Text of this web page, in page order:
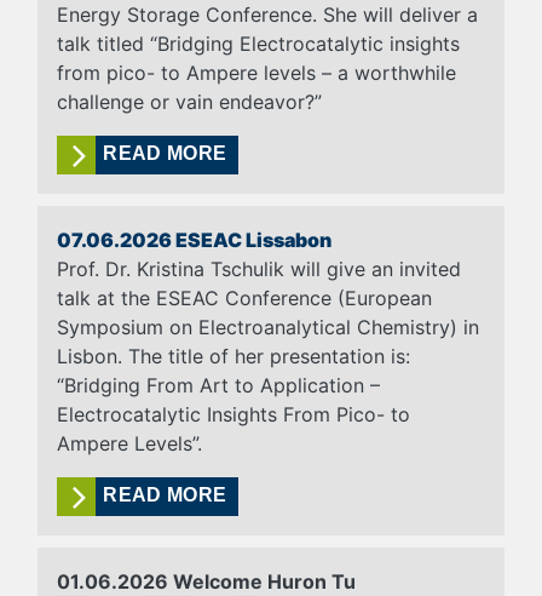
Energy Storage Conference. She will deliver a
talk titled “Bridging Electrocatalytic insights
from pico- to Ampere levels – a worthwhile
challenge or vain endeavor?”
READ MORE
07.06.2026 ESEAC Lissabon
Prof. Dr. Kristina Tschulik will give an invited
talk at the ESEAC Conference (European
Symposium on Electroanalytical Chemistry) in
Lisbon. The title of her presentation is:
“Bridging From Art to Application –
Electrocatalytic Insights From Pico- to
Ampere Levels”.
READ MORE
01.06.2026 Welcome Huron Tu